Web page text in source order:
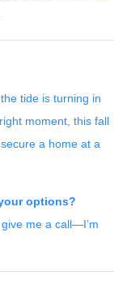
tide is turning in
moment, this fall
a home at a
options?
me a call—I’m